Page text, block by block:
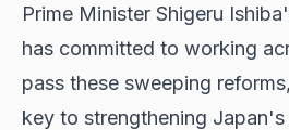
Prime Minister Shigeru
has committed to working
pass these sweeping
key to strengthening